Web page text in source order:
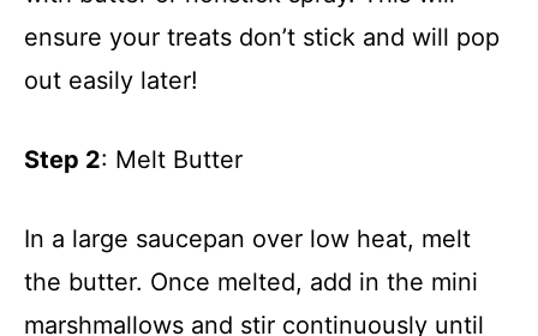
ensure your treats don’t stick and will pop
out easily later!
Step 2: Melt Butter
In a large saucepan over low heat, melt
the butter. Once melted, add in the mini
marshmallows and stir continuously until